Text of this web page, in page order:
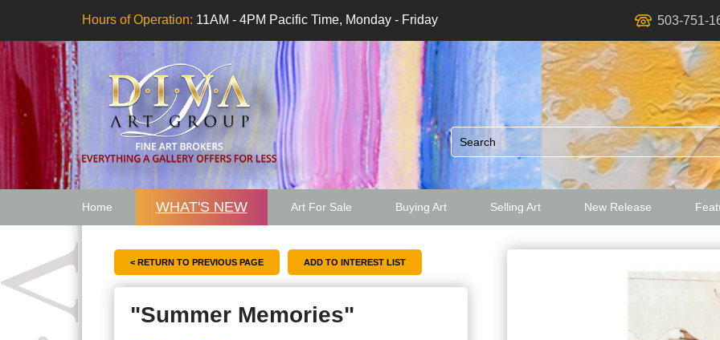
Hours of Operation: 11AM - 4PM Pacific Time, Monday - Friday 503-751-
Home WHAT'S NEW Art For Sale Buying Art Selling Art New Release
< RETURN TO PREVIOUS PAGE
"Summer Memories"